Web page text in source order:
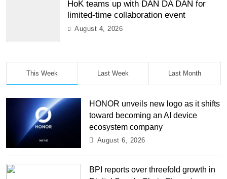
HoK teams up with DAN DA DAN for
limited-time collaboration event
August 4, 2026
This Week Last Week Last Month
HONOR unveils new logo as it shifts
toward becoming an AI device
ecosystem company
August 6, 2026
BPI reports over threefold growth in